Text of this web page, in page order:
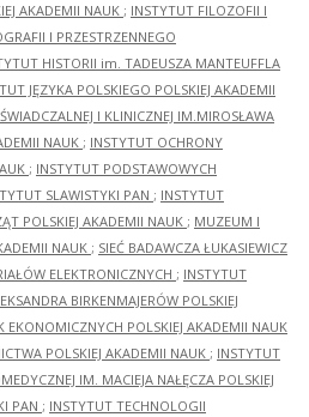
AKADEMII NAUK ; INSTYTUT FILOZOFII I
I PRZESTRZENNEGO
HISTORII im. TADEUSZA MANTEUFFLA
JĘZYKA POLSKIEGO POLSKIEJ AKADEMII
I KLINICZNEJ IM.MIROSŁAWA
NAUK ; INSTYTUT OCHRONY
; INSTYTUT PODSTAWOWYCH
SLAWISTYKI PAN ; INSTYTUT
POLSKIEJ AKADEMII NAUK ; MUZEUM I
NAUK ; SIEĆ BADAWCZA ŁUKASIEWICZ
ELEKTRONICZNYCH ; INSTYTUT
BIRKENMAJERÓW POLSKIEJ
EKONOMICZNYCH POLSKIEJ AKADEMII NAUK
POLSKIEJ AKADEMII NAUK ; INSTYTUT
IM. MACIEJA NAŁĘCZA POLSKIEJ
PAN ; INSTYTUT TECHNOLOGII